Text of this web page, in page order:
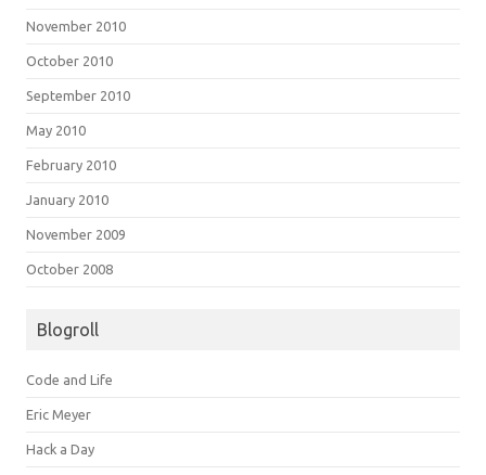
November 2010
October 2010
September 2010
May 2010
February 2010
January 2010
November 2009
October 2008
Blogroll
Code and Life
Eric Meyer
Hack a Day